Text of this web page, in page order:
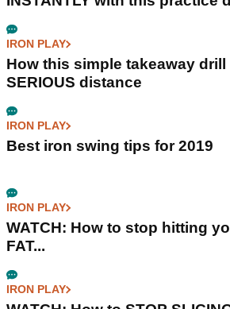
IRON PLAY
How this simple takeaway drill
SERIOUS distance
IRON PLAY
Best iron swing tips for 2019
IRON PLAY
WATCH: How to stop hitting
FAT...
IRON PLAY